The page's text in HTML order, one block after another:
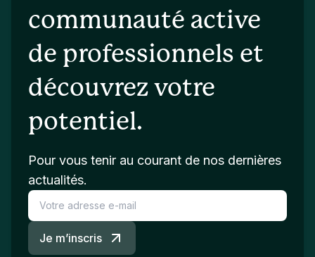
communauté active
de professionnels et
découvrez votre
potentiel.
Pour vous tenir au courant de nos dernières
actualités.
Je m’inscris